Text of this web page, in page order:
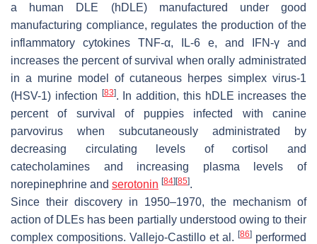
a human DLE (hDLE) manufactured under good
manufacturing compliance, regulates the production of the
inflammatory cytokines TNF-α, IL-6 e, and IFN-γ and
increases the percent of survival when orally administrated
in a murine model of cutaneous herpes simplex virus-1
(HSV-1) infection
[83]. In addition, this hDLE increases the
percent of survival of puppies infected with canine
parvovirus when subcutaneously administrated by
decreasing circulating levels of cortisol and
catecholamines and increasing plasma levels of
norepinephrine and serotonin [84] [85].
Since their discovery in 1950–1970, the mechanism of
action of DLEs has been partially understood owing to their
complex compositions. Vallejo-Castillo et al. [86] performed